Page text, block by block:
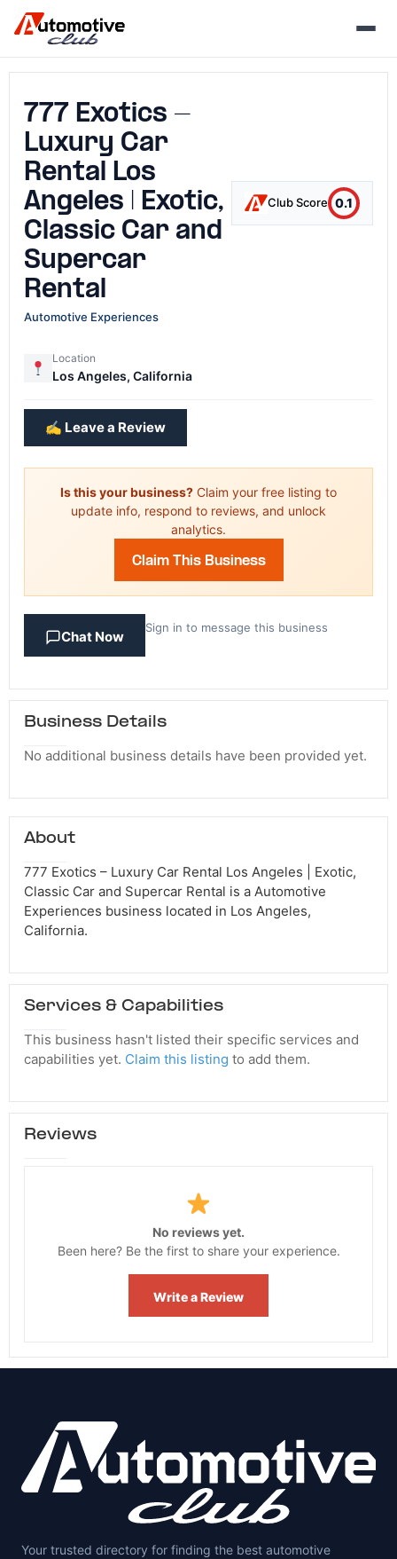
content777 Exotics -
Luxury Car
Rental Los
Angeles | Exotic,
Classic Car and
Supercar
Rental
Club Score 0.1
Automotive Experiences
Location
Los Angeles, California
✍️ Leave a Review
Is this your business? Claim your free listing to
update info, respond to reviews, and unlock
analytics.
Claim This Business
Chat Now
Sign in to message this business
Business Details
No additional business details have been provided yet.
About
777 Exotics – Luxury Car Rental Los Angeles | Exotic,
Classic Car and Supercar Rental is a Automotive
Experiences business located in Los Angeles,
California.
Services & Capabilities
This business hasn't listed their specific services and
capabilities yet. Claim this listing to add them.
Reviews
No reviews yet.
Been here? Be the first to share your experience.
Write a Review
Your trusted directory for finding the best automotive